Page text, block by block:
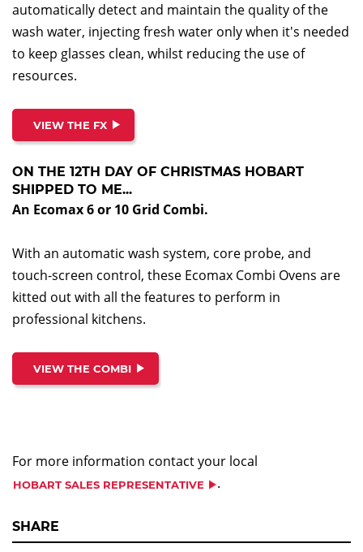
automatically detect and maintain the quality of the
wash water, injecting fresh water only when it's needed
to keep glasses clean, whilst reducing the use of
resources.
VIEW THE FX
ON THE 12TH DAY OF CHRISTMAS HOBART
SHIPPED TO ME...
An Ecomax 6 or 10 Grid Combi.
With an automatic wash system, core probe, and
touch-screen control, these Ecomax Combi Ovens are
kitted out with all the features to perform in
professional kitchens.
VIEW THE COMBI
For more information contact your local
HOBART SALES REPRESENTATIVE .
SHARE